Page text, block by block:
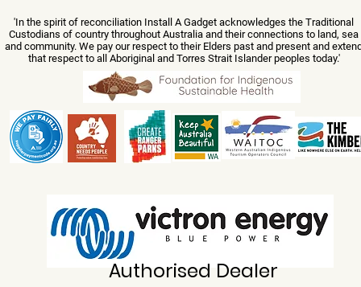
'In the spirit of reconciliation Install A Gadget acknowledges the Traditional
Custodians of country throughout Australia and their connections to land, sea
and community. We pay our respect to their Elders past and present and
that respect to all Aboriginal and Torres Strait Islander peoples today.'
Authorised Dealer